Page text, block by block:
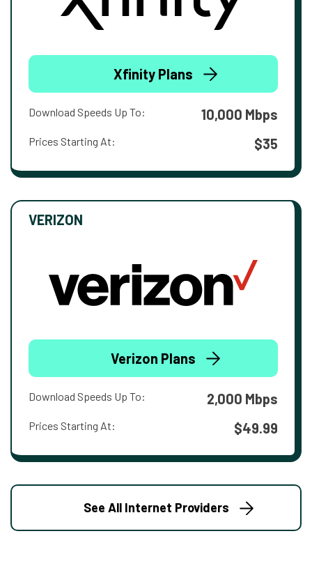
Xfinity Plans
Download Speeds Up To: 10,000 Mbps
Prices Starting At: $35
VERIZON
Verizon Plans
Download Speeds Up To: 2,000 Mbps
Prices Starting At: $49.99
See All Internet Providers